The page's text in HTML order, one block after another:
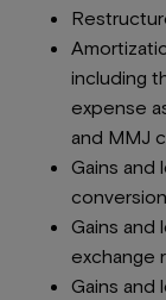
including
expense
and MMJ
Gains and
Gains and
exchange
Gains and